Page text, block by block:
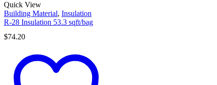
Quick View
Building Material, Insulation
R-28 Insulation 53.3 sqft/bag
$74.20